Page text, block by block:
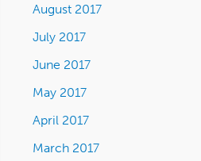
August 2017
July 2017
June 2017
May 2017
April 2017
March 2017